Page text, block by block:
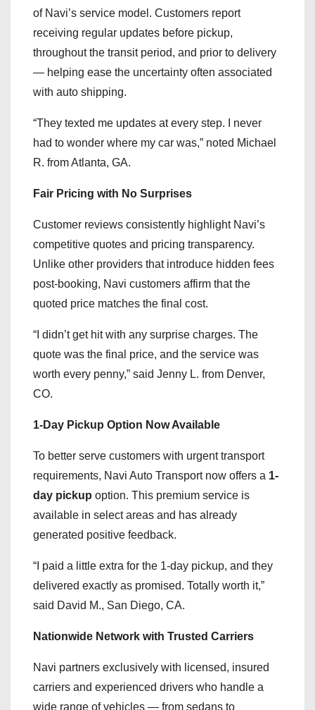
of Navi’s service model. Customers report
receiving regular updates before pickup,
throughout the transit period, and prior to delivery
— helping ease the uncertainty often associated
with auto shipping.
“They texted me updates at every step. I never
had to wonder where my car was,” noted Michael
R. from Atlanta, GA.
Fair Pricing with No Surprises
Customer reviews consistently highlight Navi’s
competitive quotes and pricing transparency.
Unlike other providers that introduce hidden fees
post-booking, Navi customers affirm that the
quoted price matches the final cost.
“I didn’t get hit with any surprise charges. The
quote was the final price, and the service was
worth every penny,” said Jenny L. from Denver,
CO.
1-Day Pickup Option Now Available
To better serve customers with urgent transport
requirements, Navi Auto Transport now offers a 1-
day pickup option. This premium service is
available in select areas and has already
generated positive feedback.
“I paid a little extra for the 1-day pickup, and they
delivered exactly as promised. Totally worth it,”
said David M., San Diego, CA.
Nationwide Network with Trusted Carriers
Navi partners exclusively with licensed, insured
carriers and experienced drivers who handle a
wide range of vehicles — from sedans to